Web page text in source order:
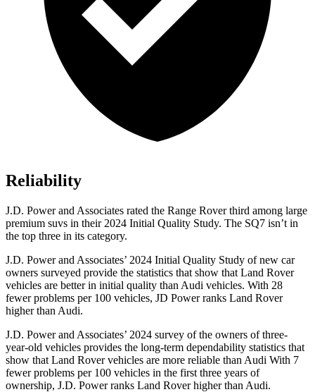
Reliability
J.D. Power and Associates rated the Range Rover third among large
premium suvs in their 2024 Initial Quality Study. The SQ7 isn’t in
the top three in its category.
J.D. Power and Associates’ 2024 Initial Quality Study of new car
owners surveyed provide the statistics that show that Land Rover
vehicles are better in initial quality than Audi vehicles. With 28
fewer problems per 100 vehicles, JD Power ranks Land Rover
higher than Audi.
J.D. Power and Associates’ 2024 survey of the owners of three-
year-old vehicles provides the long-term dependability statistics that
show that Land Rover vehicles are more reliable than Audi With 7
fewer problems per 100 vehicles in the first three years of
ownership, J.D. Power ranks Land Rover higher than Audi.